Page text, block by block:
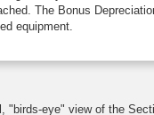
The Bonus
equipment.
"birds-eye" view of the